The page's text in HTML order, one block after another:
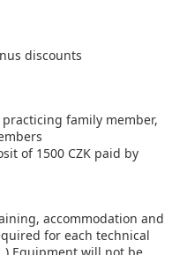
discounts
family member,
of 1500 CZK paid by
accommodation and
for each technical